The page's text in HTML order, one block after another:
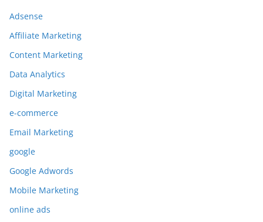
Adsense
Affiliate Marketing
Content Marketing
Data Analytics
Digital Marketing
e-commerce
Email Marketing
google
Google Adwords
Mobile Marketing
online ads